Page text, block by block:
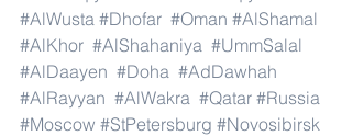
#AlWusta #Dhofar #Oman #AlShamal
#AlKhor #AlShahaniya #UmmSalal
#AlDaayen #Doha #AdDawhah
#AlRayyan #AlWakra #Qatar #Russia
#Moscow #StPetersburg #Novosibirsk